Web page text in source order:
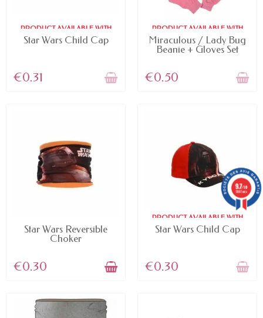
PRODUCT AVAILABLE WITH
DIFFERENT OPTIONS
Star Wars Child Cap
€0.31
PRODUCT AVAILABLE WITH
DIFFERENT OPTIONS
Miraculous / Lady Bug
Beanie + Gloves Set
€0.50
AVAILABLE
Star Wars Reversible
Choker
€0.30
PRODUCT AVAILABLE WITH
DIFFERENT OPTIONS
Star Wars Child Cap
€0.30
9.7/10
5887 avis